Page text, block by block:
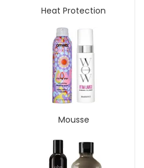
Heat Protection
Mousse